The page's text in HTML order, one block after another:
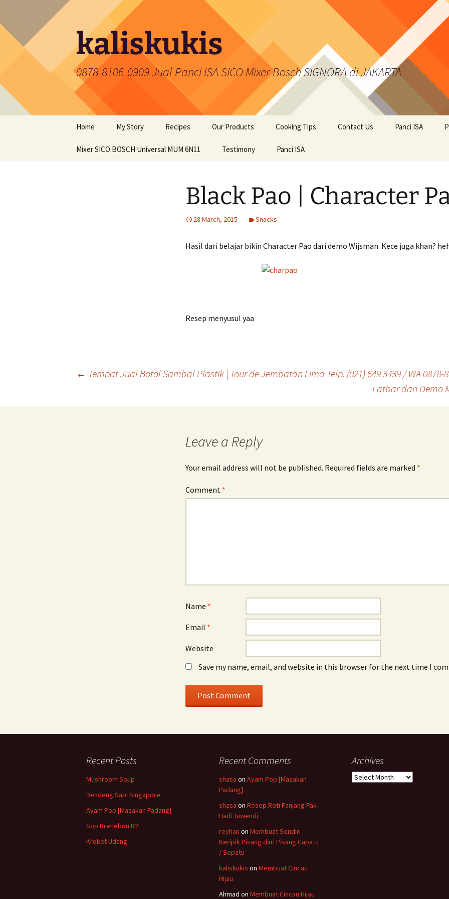
content
kaliskukis
0878-8106-0909 Jual Panci ISA SICO Mixer Bosch SIGNORA di JAKARTA
Home My Story Recipes
Cakes
Cookies
Our Products
Cookies from Kalis Kukis
Mixer BOSCH
Cooking Tips Contact Us Panci ISA
Mixer SICO BOSCH Universal MUM 6N11 Testimony Panci ISA
Black Pao | Character
28 March, 2015 Snacks
Hasil dari belajar bikin Character Pao dari demo Wijsman. Kece juga khan?
Resep menyusul yaa
navigation
← Tempat Jual Botol Sambal Plastik | Tour de Jembatan Lima Telp. (021) 649 3439 / WA 0878-
Latbar dan Demo
Leave a Reply
Your email address will not be published. Required fields are marked *
Comment *
Name *
Email *
Website
Save my name, email, and website in this browser for the next time I
Recent Posts
Mushroom Soup
Dendeng Sapi Singapore
Ayam Pop [Masakan Padang]
Sop Brenebon B2
Kroket Udang
Recent Comments
shasa on Ayam Pop [Masakan
Padang]
shasa on Resep Roti Panjang Pak
Hadi Tuwendi
reyhan on Membuat Sendiri
Keripik Pisang dari Pisang Capatu
/ Sepatu
kaliskukis on Membuat Cincau
Hijau
Ahmad on Membuat Cincau Hijau
Archives
Archives